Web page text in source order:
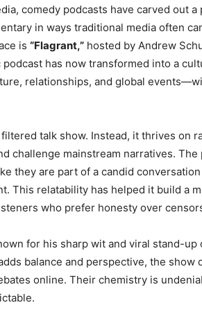
comedy podcasts have carved out
in ways traditional media often
is “Flagrant,” hosted by Andrew
has now transformed into a
relationships, and global
talk show. Instead, it thrives on
challenge mainstream narratives. The
they are part of a candid
This relatability has helped it build a
who prefer honesty over
for his sharp wit and viral stand-up
balance and perspective, the show
online. Their chemistry is